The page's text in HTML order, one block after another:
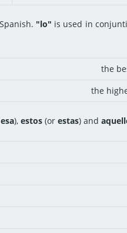
"lo" is used in
the
the
esa), estos (or estas) and